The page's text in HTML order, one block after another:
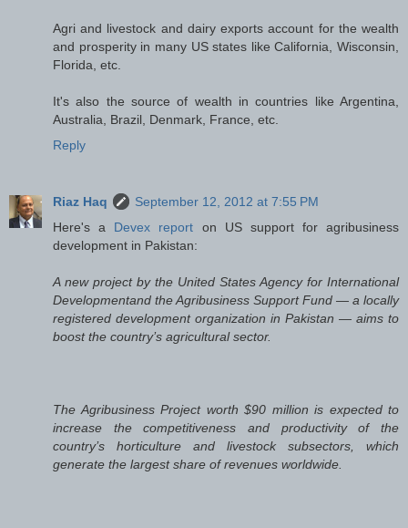
Agri and livestock and dairy exports account for the wealth
and prosperity in many US states like California, Wisconsin,
Florida, etc.
It's also the source of wealth in countries like Argentina,
Australia, Brazil, Denmark, France, etc.
Reply
Riaz Haq
September 12, 2012 at 7:55 PM
Here's a Devex report on US support for agribusiness
development in Pakistan:
A new project by the United States Agency for International
Developmentand the Agribusiness Support Fund — a locally
registered development organization in Pakistan — aims to
boost the country’s agricultural sector.
The Agribusiness Project worth $90 million is expected to
increase the competitiveness and productivity of the
country’s horticulture and livestock subsectors, which
generate the largest share of revenues worldwide.